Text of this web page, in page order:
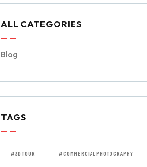
ALL CATEGORIES
Blog
TAGS
#3DTOUR #COMMERCIALPHOTOGRAPHY